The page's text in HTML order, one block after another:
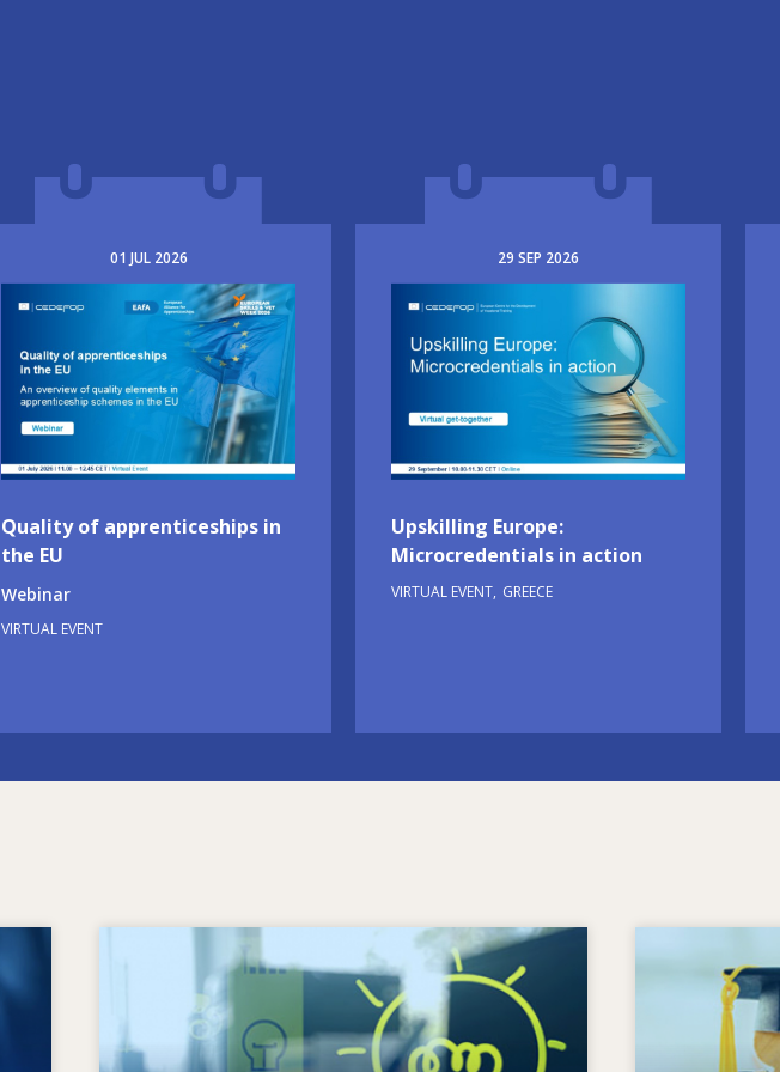
01 JUL 2026
Image
Quality of apprenticeships in
the EU
Webinar
VIRTUAL EVENT
29 SEP 2026
Image
Upskilling Europe:
Microcredentials in action
VIRTUAL EVENT GREECE